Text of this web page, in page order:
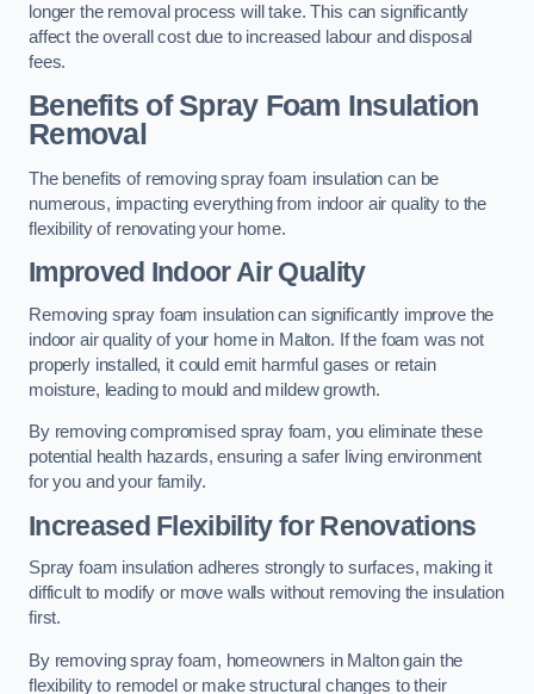
longer the removal process will take. This can significantly
affect the overall cost due to increased labour and disposal
fees.
Benefits of Spray Foam Insulation
Removal
The benefits of removing spray foam insulation can be
numerous, impacting everything from indoor air quality to the
flexibility of renovating your home.
Improved Indoor Air Quality
Removing spray foam insulation can significantly improve the
indoor air quality of your home in Malton. If the foam was not
properly installed, it could emit harmful gases or retain
moisture, leading to mould and mildew growth.
By removing compromised spray foam, you eliminate these
potential health hazards, ensuring a safer living environment
for you and your family.
Increased Flexibility for Renovations
Spray foam insulation adheres strongly to surfaces, making it
difficult to modify or move walls without removing the insulation
first.
By removing spray foam, homeowners in Malton gain the
flexibility to remodel or make structural changes to their